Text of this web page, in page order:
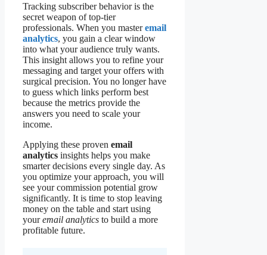
Tracking subscriber behavior is the
secret weapon of top-tier
professionals. When you masteremail
analytics, you gain a clear window
into what your audience truly wants.
This insight allows you to refine your
messaging and target your offers with
surgical precision. You no longer have
to guess which links perform best
because the metrics provide the
answers you need to scale your
income.
Applying these proven email
analytics insights helps you make
smarter decisions every single day. As
you optimize your approach, you will
see your commission potential grow
significantly. It is time to stop leaving
money on the table and start using
youremail analytics to build a more
profitable future.